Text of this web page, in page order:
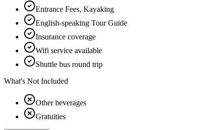
Entrance Fees, Kayaking
English-speaking Tour Guide
Insurance coverage
Wifi service available
Shuttle bus round trip
What's Not Included
Other beverages
Gratuities